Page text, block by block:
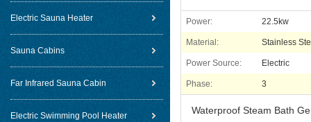
Electric Sauna Heater
Sauna Cabins
Far Infrared Sauna Cabin
Electric Swimming Pool Heater
Power: 22.5kw
Material: Stainless
Power Source: Electric
Phase: 3
Waterproof Steam Bath